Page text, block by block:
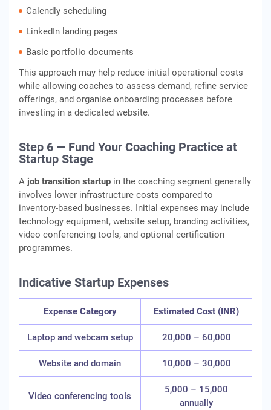
Calendly scheduling
LinkedIn landing pages
Basic portfolio documents
This approach may help reduce initial operational costs
while allowing coaches to assess demand, refine service
offerings, and organise onboarding processes before
investing in a dedicated website.
Step 6 — Fund Your Coaching Practice at
Startup Stage
A job transition startup in the coaching segment generally
involves lower infrastructure costs compared to
inventory-based businesses. Initial expenses may include
technology equipment, website setup, branding activities,
video conferencing tools, and optional certification
programmes.
Indicative Startup Expenses
Expense Category Estimated Cost (INR)
Laptop and webcam setup 20,000 – 60,000
Website and domain 10,000 – 30,000
Video conferencing tools
5,000 – 15,000
annually